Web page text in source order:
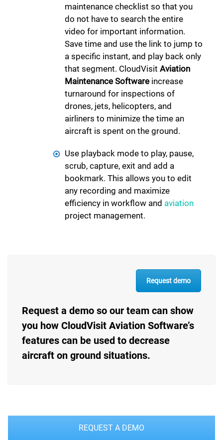
maintenance checklist so that you
do not have to search the entire
video for important information.
Save time and use the link to jump to
a specific instant, and play back only
that segment. CloudVisit Aviation
Maintenance Software increase
turnaround for inspections of
drones, jets, helicopters, and
airliners to minimize the time an
aircraft is spent on the ground.
Use playback mode to play, pause,
scrub, capture, exit and add a
bookmark. This allows you to edit
any recording and maximize
efficiency in workflow and aviation
project management.
Request demo
Request a demo so our team can show
you how CloudVisit Aviation Software’s
features can be used to decrease
aircraft on ground situations.
REQUEST A DEMO